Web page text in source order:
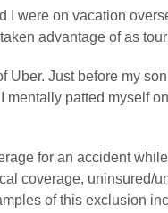
were on vacation
advantage of as
Just before my
mentally patted myself
for an accident
coverage, uninsured/
of this exclusion